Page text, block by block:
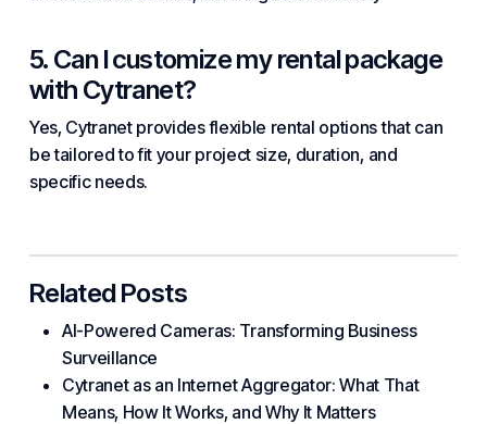
5. Can I customize my rental package
with Cytranet?
Yes, Cytranet provides flexible rental options that can
be tailored to fit your project size, duration, and
specific needs.
Related Posts
AI-Powered Cameras: Transforming Business
Surveillance
Cytranet as an Internet Aggregator: What That
Means, How It Works, and Why It Matters